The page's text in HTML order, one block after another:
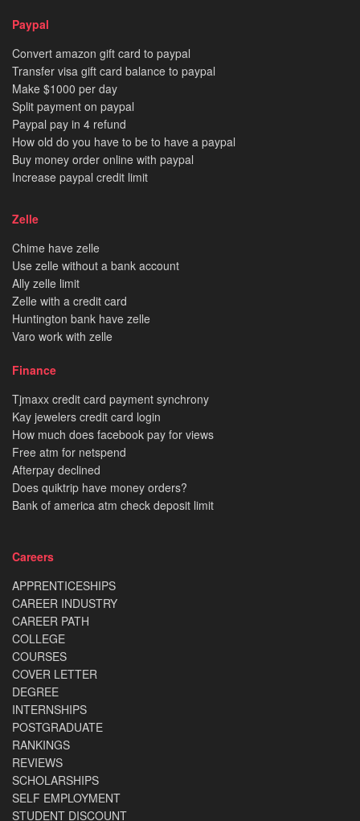
Paypal
Convert amazon gift card to paypal
Transfer visa gift card balance to paypal
Make $1000 per day
Split payment on paypal
Paypal pay in 4 refund
How old do you have to be to have a paypal
Buy money order online with paypal
Increase paypal credit limit
Zelle
Chime have zelle
Use zelle without a bank account
Ally zelle limit
Zelle with a credit card
Huntington bank have zelle
Varo work with zelle
Finance
Tjmaxx credit card payment synchrony
Kay jewelers credit card login
How much does facebook pay for views
Free atm for netspend
Afterpay declined
Does quiktrip have money orders?
Bank of america atm check deposit limit
Careers
APPRENTICESHIPS
CAREER INDUSTRY
CAREER PATH
COLLEGE
COURSES
COVER LETTER
DEGREE
INTERNSHIPS
POSTGRADUATE
RANKINGS
REVIEWS
SCHOLARSHIPS
SELF EMPLOYMENT
STUDENT DISCOUNT